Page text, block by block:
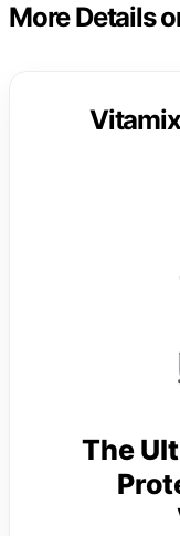
More Details
The